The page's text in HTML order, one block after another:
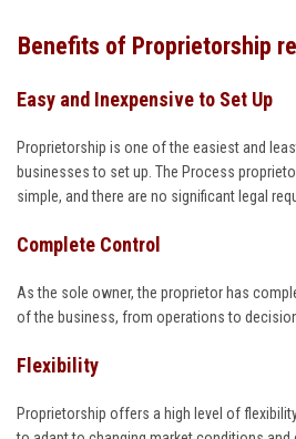
Benefits of Proprietorship
Easy and Inexpensive to Set Up
Proprietorship is one of the easiest and
businesses to set up. The Process
simple, and there are no significant legal
Complete Control
As the sole owner, the proprietor has
of the business, from operations to
Flexibility
Proprietorship offers a high level of